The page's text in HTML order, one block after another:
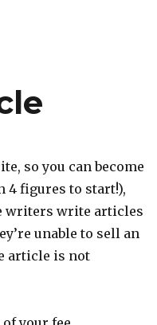
so you can become
4 figures to start!),
writers write articles
unable to sell an
article is not